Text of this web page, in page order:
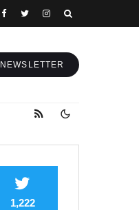
NEWSLETTER
1,222